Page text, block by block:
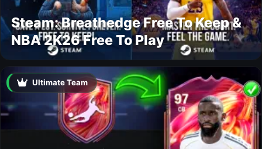
Steam: Breathedge Free To Keep &
NBA 2K26 Free To Play
Ultimate Team